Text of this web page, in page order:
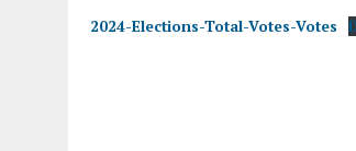
2024-Elections-Total-Votes-Votes